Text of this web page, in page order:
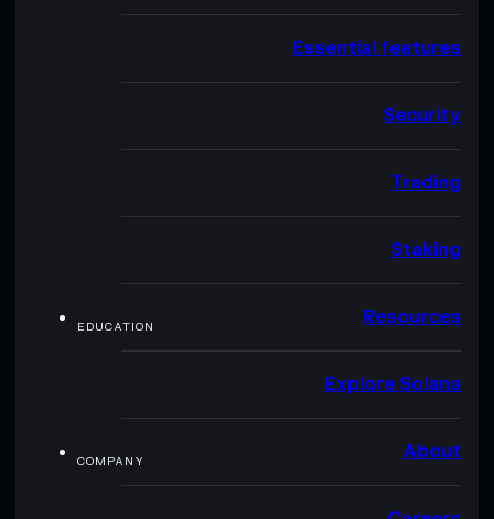
Essential features
Security
Trading
Staking
EDUCATION Resources
Explore Solana
COMPANY About